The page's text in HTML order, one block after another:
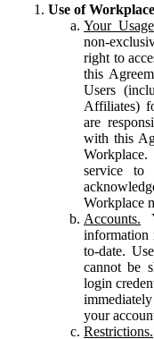
Use of Workplace
Your
non-
right to
this
Users
Affiliates)
are
with this
service to
Workplace
Accounts.
information
to-date.
cannot be
login
your
Restrictions.